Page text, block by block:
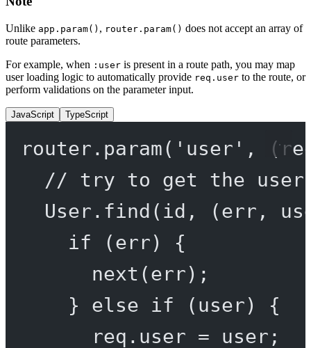
Unlike app.param() , router.param() does not accept an array of
route parameters.
For example, when :user is present in a route path, you may map
user loading logic to automatically provide req.user to the route, or
perform validations on the parameter input.
JavaScript TypeScript
router. param( 'user' , (
// try to get the user
User. find (id, (err ,
if (err) {
next (err);
} else if (user) {
req.user = user;